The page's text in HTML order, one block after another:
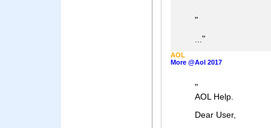
"
..."
AOL
More @Aol 2017
"
AOL Help.
Dear User,